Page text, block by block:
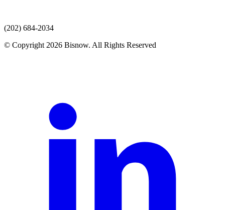
(202) 684-2034
© Copyright 2026 Bisnow. All Rights Reserved